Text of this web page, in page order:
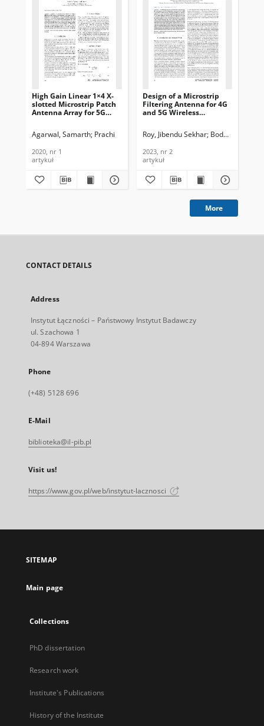
High Gain Linear 1×4 X-
slotted Microstrip Patch
Antenna Array for 5G
Telecommunications and
2020, nr 1
Agarwal, Samarth Prachi
2020, nr 1
artykuł
Design of a Microstrip
Filtering Antenna for 4G
and 5G Wireless
Information Technology,
Roy, Jibendu Sekhar Boddu, Ramesh
2023, nr 2
artykuł
More
CONTACT DETAILS
Address
Instytut Łączności – Państwowy Instytut Badawczy
ul. Szachowa 1
04-894 Warszawa
Phone
(+48) 5128 696
E-Mail
biblioteka@il-pib.pl
Visit us!
https://www.gov.pl/web/instytut-lacznosci
SITEMAP
Main page
Collections
PhD dissertation
Research work
Institute's Publications
History of the Institute